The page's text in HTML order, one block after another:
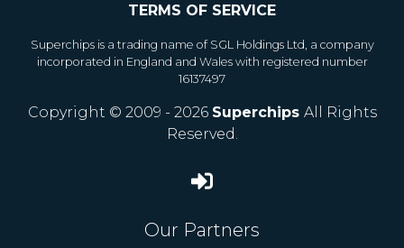
TERMS OF SERVICE
Superchips is a trading name of SGL Holdings Ltd, a company
incorporated in England and Wales with registered number
16137497
Copyright © 2009 - 2026 Superchips All Rights
Reserved.
Our Partners